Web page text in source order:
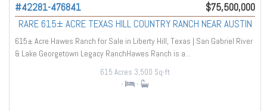
#42281-476841
$75,500,000
RARE 615± ACRE TEXAS HILL COUNTRY RANCH NEAR AUSTIN
615± Acre Hawes Ranch for Sale in Liberty Hill, Texas | San Gabriel River
& Lake Georgetown Legacy RanchHawes Ranch is a...
615 Acres 3,500 Sq-ft
- -